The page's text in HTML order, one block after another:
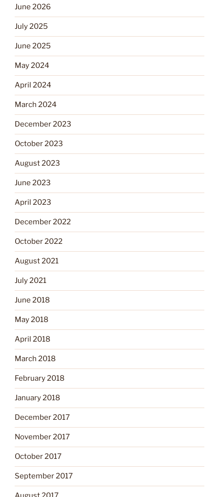
June 2026
July 2025
June 2025
May 2024
April 2024
March 2024
December 2023
October 2023
August 2023
June 2023
April 2023
December 2022
October 2022
August 2021
July 2021
June 2018
May 2018
April 2018
March 2018
February 2018
January 2018
December 2017
November 2017
October 2017
September 2017